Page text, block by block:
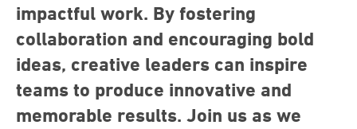
impactful work. By fostering
collaboration and encouraging bold
ideas, creative leaders can inspire
teams to produce innovative and
memorable results. Join us as we